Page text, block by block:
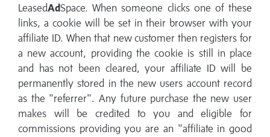
LeasedAdSpace. When someone clicks one of these
links, a cookie will be set in their browser with your
affiliate ID. When that new customer then registers for
a new account, providing the cookie is still in place
and has not been cleared, your affiliate ID will be
permanently stored in the new users account record
as the "referrer". Any future purchase the new user
makes will be credited to you and eligible for
commissions providing you are an "affiliate in good